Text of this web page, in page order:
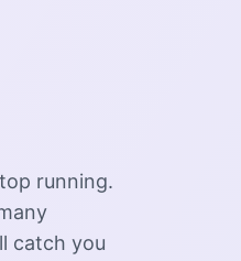
running.
catch you